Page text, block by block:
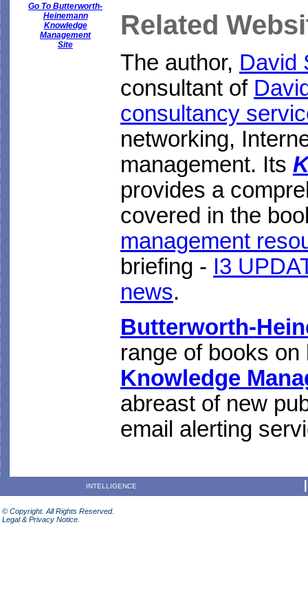
Go To Butterworth-
Heinemann
Knowledge
Management
Site
Related
The author, David
consultant of
consultancy
networking,
management. Its
provides a
covered in the
management
briefing - I3
news.
Butterworth-
range of books
Knowledge
abreast of new
email alerting
INTELLIGENCE
© Copyright. All Rights Reserved.
Legal & Privacy Notice.